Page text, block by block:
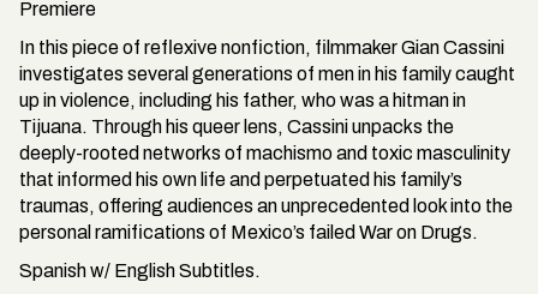
Premiere
In this piece of reflexive nonfiction, filmmaker Gian Cassini
investigates several generations of men in his family caught
up in violence, including his father, who was a hitman in
Tijuana. Through his queer lens, Cassini unpacks the
deeply-rooted networks of machismo and toxic masculinity
that informed his own life and perpetuated his family’s
traumas, offering audiences an unprecedented look into the
personal ramifications of Mexico’s failed War on Drugs.
Spanish w/ English Subtitles.